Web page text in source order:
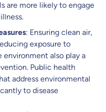
are more likely to engage
: Ensuring clean air,
exposure to
environment also play a
Public health
address environmental
to disease